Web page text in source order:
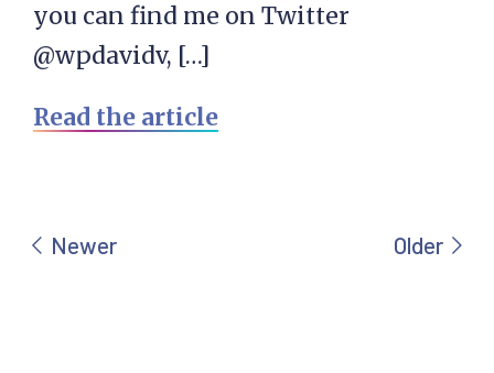
you can find me on Twitter
@wpdavidv, […]
Read the article